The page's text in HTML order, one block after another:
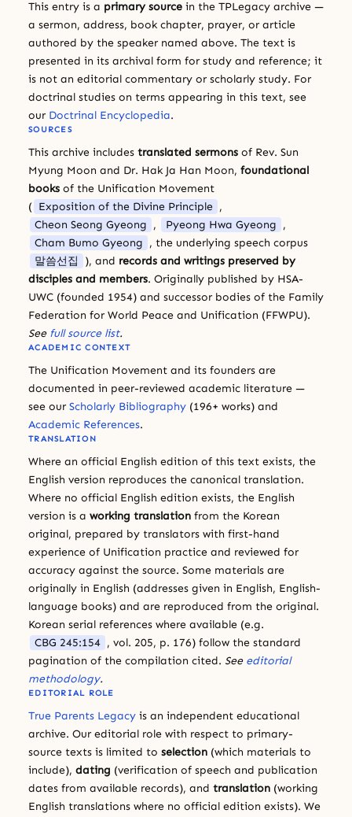
This entry is a primary source in the TPLegacy archive —
a sermon, address, book chapter, prayer, or article
authored by the speaker named above. The text is
presented in its archival form for study and reference; it
is not an editorial commentary or scholarly study. For
doctrinal studies on terms appearing in this text, see
our Doctrinal Encyclopedia.
SOURCES
This archive includes translated sermons of Rev. Sun
Myung Moon and Dr. Hak Ja Han Moon, foundational
books of the Unification Movement
( Exposition of the Divine Principle ,
Cheon Seong Gyeong , Pyeong Hwa Gyeong ,
Cham Bumo Gyeong , the underlying speech corpus
말씀선집
), and records and writings preserved by
disciples and members. Originally published by HSA-
UWC (founded 1954) and successor bodies of the Family
Federation for World Peace and Unification (FFWPU).
See full source list.
ACADEMIC CONTEXT
The Unification Movement and its founders are
documented in peer-reviewed academic literature —
see our Scholarly Bibliography (196+ works) and
Academic References.
TRANSLATION
Where an official English edition of this text exists, the
English version reproduces the canonical translation.
Where no official English edition exists, the English
version is a working translation from the Korean
original, prepared by translators with first-hand
experience of Unification practice and reviewed for
accuracy against the source. Some materials are
originally in English (addresses given in English, English-
language books) and are reproduced from the original.
Korean serial references where available (e.g.
CBG 245:154 , vol. 205, p. 176) follow the standard
pagination of the compilation cited. See editorial
methodology.
EDITORIAL ROLE
True Parents Legacy is an independent educational
archive. Our editorial role with respect to primary-
source texts is limited to selection (which materials to
include), dating (verification of speech and publication
dates from available records), and translation (working
English translations where no official edition exists). We